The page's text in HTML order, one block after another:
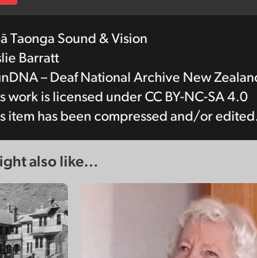
Taonga Sound & Vision
Barratt
– Deaf National Archive New
work is licensed under CC BY-NC-SA 4.0
item has been compressed and/or
also like...